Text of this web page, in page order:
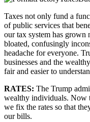
Taxes not only fund a
of public services that
our tax system has grown
bloated, confusingly
headache for everyone.
businesses and the
fair and easier to
RATES: The Trump
wealthy individuals. Now
we fix the rates so that
our bills.